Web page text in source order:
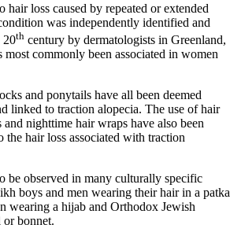
hair loss caused by repeated or extended
was independently identified and
20th century by dermatologists in Greenland,
most commonly been associated in women
and ponytails have all been deemed
linked to traction alopecia. The use of hair
and nighttime hair wraps have also been
the hair loss associated with traction
be observed in many culturally specific
boys and men wearing their hair in a patka
wearing a hijab and Orthodox Jewish
or bonnet.